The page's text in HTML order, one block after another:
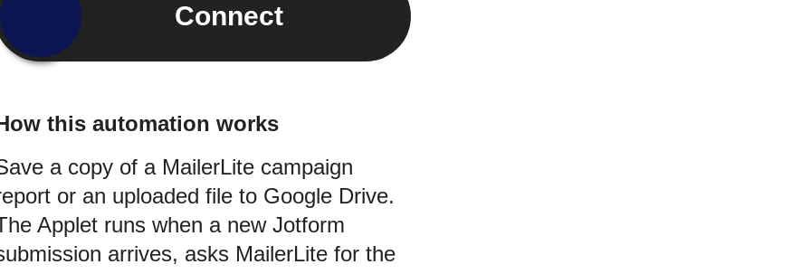
Connect
this automation works
a copy of a MailerLite campaign
or an uploaded file to Google Drive.
Applet runs when a new Jotform
arrives, asks MailerLite for the